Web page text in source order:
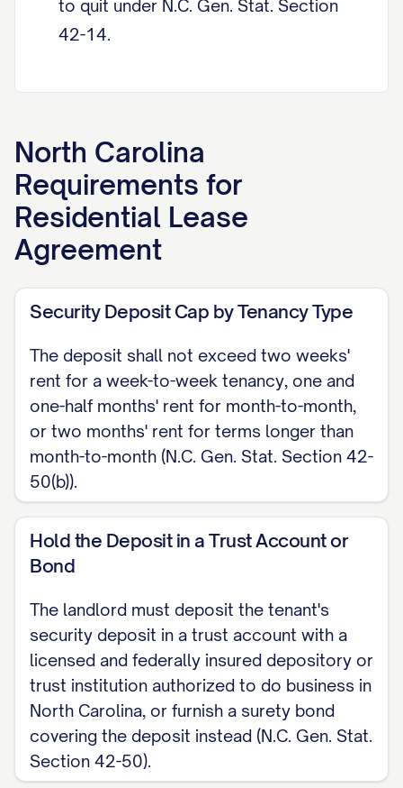
to quit under N.C. Gen. Stat. Section
42-14.
more calendar days late, landlord may
charge a late fee not to exceed the
greater of $15 or 5% of the monthly
rent, chargeable only once per late
42-46.
SECURITY DEPOSIT Tenant shall pay a
security deposit of $[AMOUNT], which
shall not exceed two weeks' rent
(week-to-week), one and one-half
months' rent (month-to-month), or two
months' rent (longer terms), under N.C.
shall hold the deposit in a trust
insured institution, or provide a surety
bond, and shall notify tenant in writing
of the bank or bonding company within
30 days of the lease start. Landlord
shall return the deposit with a written
itemization of any deductions within 30
North Carolina
Requirements for
Residential Lease
Agreement
Security Deposit Cap by Tenancy Type
The deposit shall not exceed two weeks'
rent for a week-to-week tenancy, one and
one-half months' rent for month-to-month,
or two months' rent for terms longer than
month-to-month (N.C. Gen. Stat. Section 42-
50(b)).
Hold the Deposit in a Trust Account or
Bond
The landlord must deposit the tenant's
security deposit in a trust account with a
licensed and federally insured depository or
trust institution authorized to do business in
North Carolina, or furnish a surety bond
covering the deposit instead (N.C. Gen. Stat.
Section 42-50).